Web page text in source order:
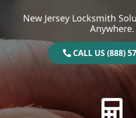
New Jersey Locksmith
Anywhere.
CALL US (888)